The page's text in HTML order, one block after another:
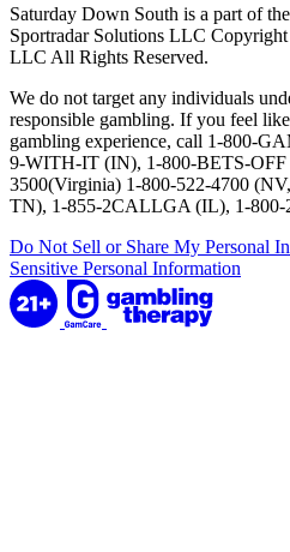
Saturday Down South is a part of
Sportradar Solutions LLC
LLC All Rights Reserved.
We do not target any individuals
responsible gambling. If you feel
gambling experience, call 1-800-
9-WITH-IT (IN), 1-800-BETS-
3500(Virginia) 1-800-522-4700
TN), 1-855-2CALLGA (IL), 1-800-
Do Not Sell or Share My Personal
Sensitive Personal Information